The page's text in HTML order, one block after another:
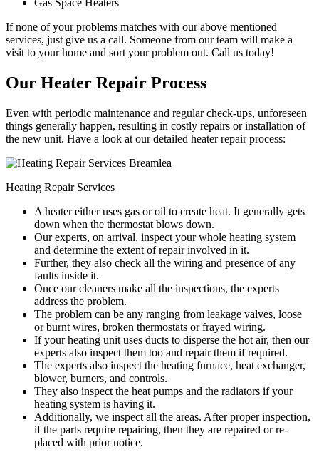
If none of your problems matches with our above mentioned
services, just give us a call. Someone from our team will make a
visit to your home and sort your problem out. Call us today!
Our Heater Repair Process
Even with periodic maintenance and regular check-ups, unforeseen
things generally happen, resulting in costly repairs or installation of
the new unit. Have a look at our detailed heater repair process:
Heating Repair Services
A heater either uses gas or oil to create heat. It generally gets
down when the thermostat blows down.
Our experts, on arrival, inspect your whole heating system
and determine the extent of repair involved in it.
Further, they also check all the wiring and presence of any
faults inside it.
Once our cleaners make all the inspections, the experts
address the problem.
The problem can be any ranging from leakage valves, loose
or burnt wires, broken thermostats or frayed wiring.
If your heating unit uses ducts to disperse the hot air, then our
experts also inspect them too and repair them if required.
The experts also inspect the heating furnace, heat exchanger,
blower, burners, and controls.
They also inspect the heat pumps and the radiators if your
heating system is having it.
Additionally, we inspect all the areas. After proper inspection,
if the parts require repairing, then they are repaired or re-
placed with prior notice.